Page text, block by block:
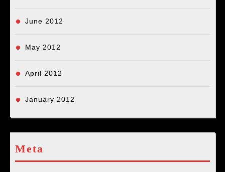
June 2012
May 2012
April 2012
January 2012
Meta